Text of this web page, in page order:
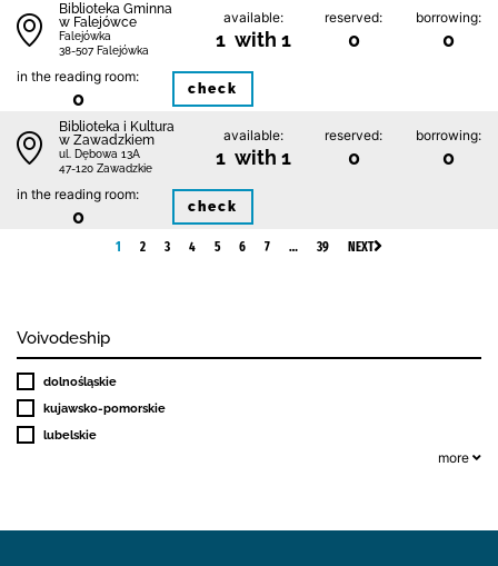
Biblioteka Gminna
w Falejówce
Falejówka
38-507 Falejówka
available:
1 with 1
reserved:
0
borrowing:
0
in the reading room:
0 check
Biblioteka i Kultura
w Zawadzkiem
ul. Dębowa 13A
47-120 Zawadzkie
available:
1 with 1
reserved:
0
borrowing:
0
in the reading room:
0 check
1 2 3 4 5 6 7 … 39 NEXT
Voivodeship
dolnośląskie
kujawsko-pomorskie
lubelskie
more